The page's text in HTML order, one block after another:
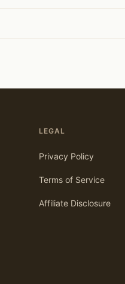
LEGAL
Privacy Policy
Terms of Service
Affiliate Disclosure